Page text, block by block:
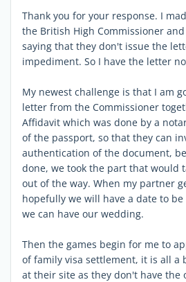
Thank you for your response. I
the British High Commissioner
saying that they don't issue the
impediment. So I have the letter
My newest challenge is that I am
letter from the Commissioner
Affidavit which was done by a
of the passport, so that they can
authentication of the document,
done, we took the part that would
out of the way. When my partner
hopefully we will have a date to
we can have our wedding.
Then the games begin for me to
of family visa settlement, it is all a
at their site as they don't have the